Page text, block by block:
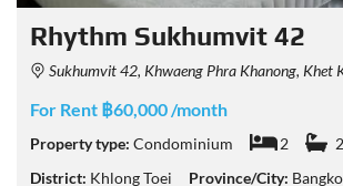
Rhythm Sukhumvit 42
Sukhumvit 42, Khwaeng Phra Khanong, Khet Khlong Toei, Krung Thep
For Rent ฿60,000 /month
Property type: Condominium 2 2
District: Khlong Toei Province/City: